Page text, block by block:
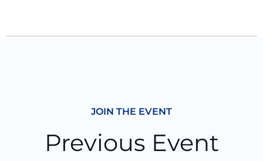
JOIN THE EVENT
Previous Event